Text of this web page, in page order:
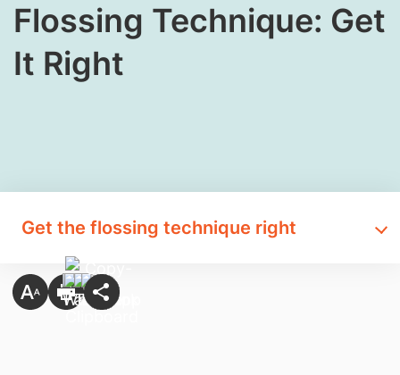
​Flossing Technique: Get
It Right
Get the flossing technique right